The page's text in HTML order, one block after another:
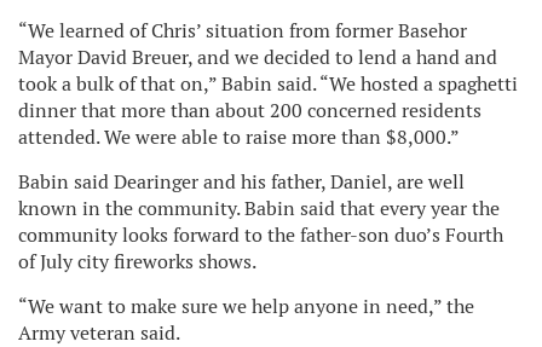
“We learned of Chris’ situation from former Basehor
Mayor David Breuer, and we decided to lend a hand and
took a bulk of that on,” Babin said. “We hosted a spaghetti
dinner that more than about 200 concerned residents
attended. We were able to raise more than $8,000.”
Babin said Dearinger and his father, Daniel, are well
known in the community. Babin said that every year the
community looks forward to the father-son duo’s Fourth
of July city fireworks shows.
“We want to make sure we help anyone in need,” the
Army veteran said.